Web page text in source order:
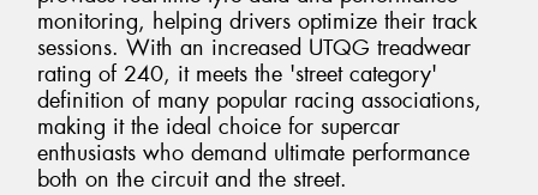
monitoring, helping drivers optimize their track
sessions. With an increased UTQG treadwear
rating of 240, it meets the 'street category'
definition of many popular racing associations,
making it the ideal choice for supercar
enthusiasts who demand ultimate performance
both on the circuit and the street.